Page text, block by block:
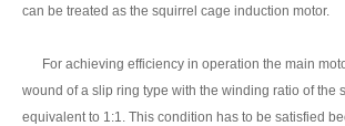
can be treated as the squirrel cage induction motor.
For achieving efficiency in operation the main
wound of a slip ring type with the winding ratio of the
equivalent to 1:1. This condition has to be satisfied